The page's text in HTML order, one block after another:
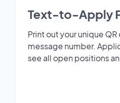
Text-to-Apply
Print out your unique
message number.
see all open positions